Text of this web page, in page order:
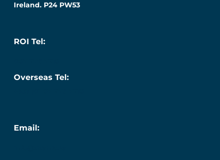
Ireland. P24 PW53
ROI Tel:
Overseas Tel:
Email: